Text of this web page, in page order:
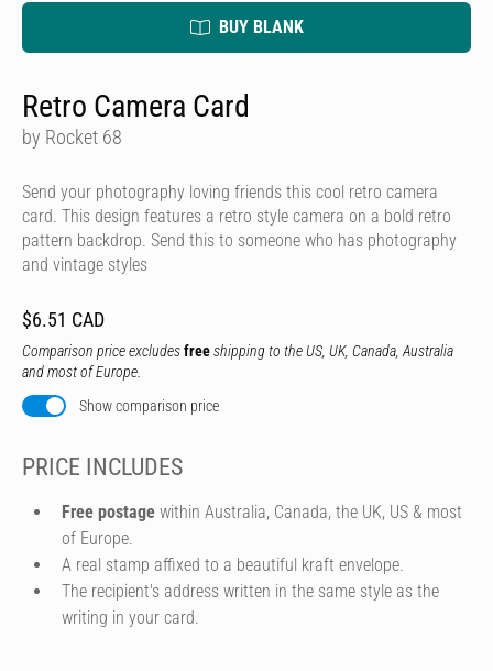
BUY BLANK
Retro Camera Card
by Rocket 68
Send your photography loving friends this cool retro camera
card. This design features a retro style camera on a bold retro
pattern backdrop. Send this to someone who has photography
and vintage styles
$6.51 CAD
Comparison price excludesfreeshipping to the US, UK, Canada, Australia
and most of Europe.
Show comparison price
PRICE INCLUDES
Free postage within Australia, Canada, the UK, US & most
of Europe.
A real stamp affixed to a beautiful kraft envelope.
The recipient's address written in the same style as the
writing in your card.